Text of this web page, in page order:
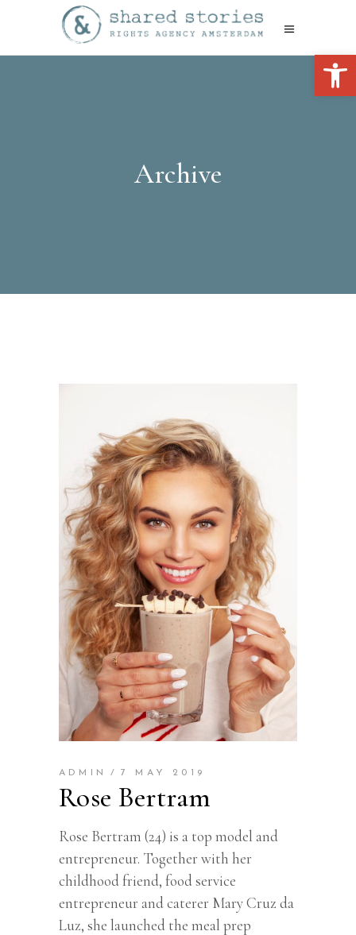
Archive
ADMIN 7 MAY 2019
Rose Bertram
Rose Bertram (24) is a top model and
entrepreneur. Together with her
childhood friend, food service
entrepreneur and caterer Mary Cruz da
Luz, she launched the meal prep